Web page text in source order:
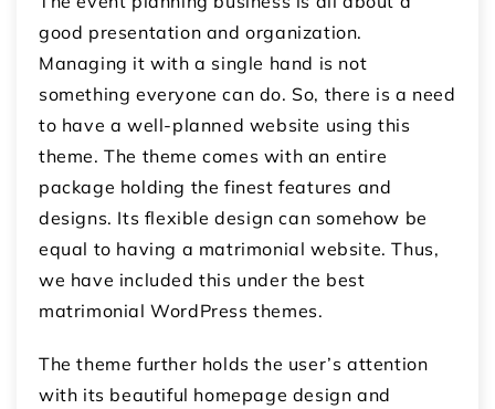
good presentation and organization.
Managing it with a single hand is not
something everyone can do. So, there is a need
to have a well-planned website using this
theme. The theme comes with an entire
package holding the finest features and
designs. Its flexible design can somehow be
equal to having a matrimonial website. Thus,
we have included this under the best
matrimonial WordPress themes.
The theme further holds the user’s attention
with its beautiful homepage design and